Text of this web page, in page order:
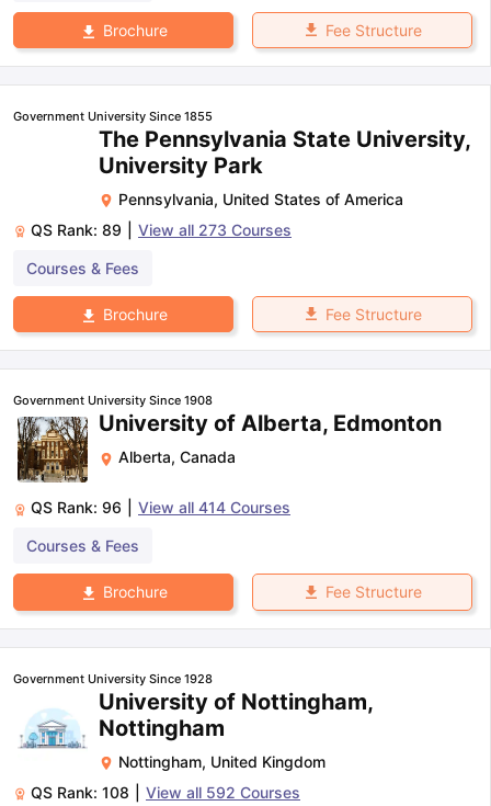
Brochure Fee Structure
Government University Since 1855
The Pennsylvania State University,
University Park
Pennsylvania, United States of America
QS Rank: 89 View all 273 Courses
Courses & Fees
Brochure Fee Structure
Government University Since 1908
University of Alberta, Edmonton
Alberta, Canada
QS Rank: 96 View all 414 Courses
Courses & Fees
Brochure Fee Structure
Government University Since 1928
University of Nottingham,
Nottingham
Nottingham, United Kingdom
QS Rank: 108 View all 592 Courses